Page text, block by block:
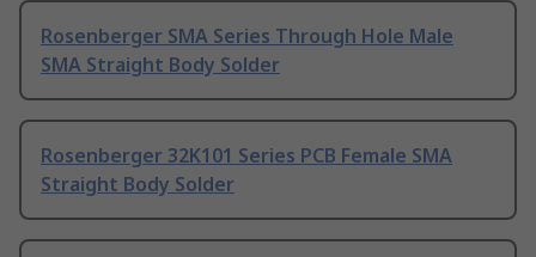
Rosenberger SMA Series Through Hole Male
SMA Straight Body Solder
Rosenberger 32K101 Series PCB Female SMA
Straight Body Solder